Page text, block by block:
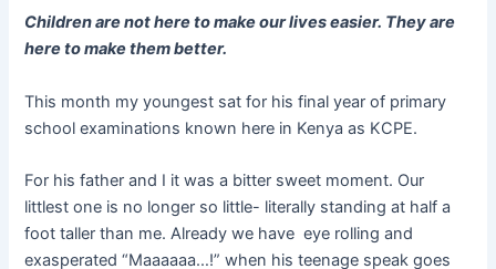
Children are not here to make our lives easier. They are
here to make them better.
This month my youngest sat for his final year of primary
school examinations known here in Kenya as KCPE.
For his father and I it was a bitter sweet moment. Our
littlest one is no longer so little- literally standing at half a
foot taller than me. Already we have eye rolling and
exasperated “Maaaaaa…!” when his teenage speak goes